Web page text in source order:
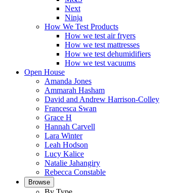
Next
Ninja
How We Test Products
How we test air fryers
How we test mattresses
How we test dehumidifiers
How we test vacuums
Open House
Amanda Jones
Ammarah Hasham
David and Andrew Harrison-Colley
Francesca Swan
Grace H
Hannah Carvell
Lara Winter
Leah Hodson
Lucy Kalice
Natalie Jahangiry
Rebecca Constable
Browse